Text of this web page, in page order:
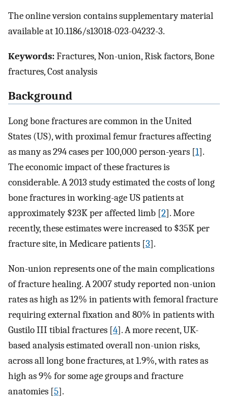
The online version contains supplementary material
available at 10.1186/s13018-023-04232-3.
Keywords:Fractures, Non-union, Risk factors, Bone
fractures, Cost analysis
Background
Long bone fractures are common in the United
States (US), with proximal femur fractures affecting
as many as 294 cases per 100,000 person-years [1].
The economic impact of these fractures is
considerable. A 2013 study estimated the costs of long
bone fractures in working-age US patients at
approximately $23K per affected limb [2]. More
recently, these estimates were increased to $35K per
fracture site, in Medicare patients [3].
Non-union represents one of the main complications
of fracture healing. A 2007 study reported non-union
rates as high as 12% in patients with femoral fracture
requiring external fixation and 80% in patients with
Gustilo III tibial fractures [4]. A more recent, UK-
based analysis estimated overall non-union risks,
across all long bone fractures, at 1.9%, with rates as
high as 9% for some age groups and fracture
anatomies [5].